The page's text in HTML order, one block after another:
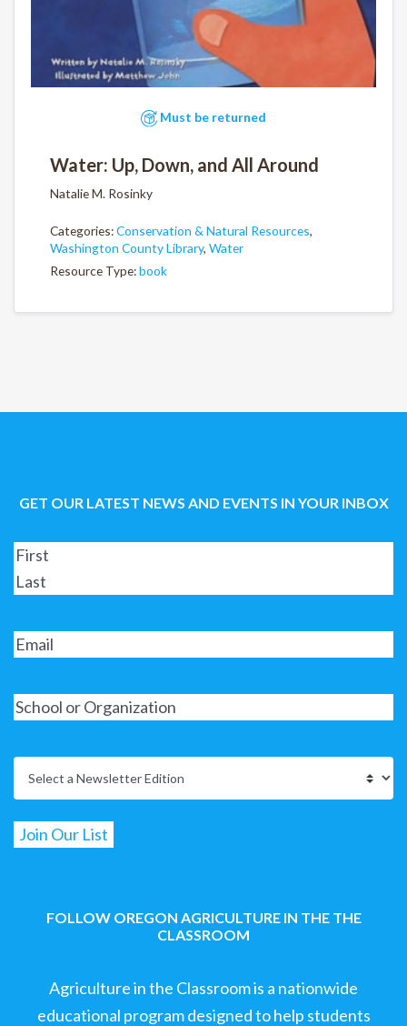
Must be returned
Water: Up, Down, and All Around
Natalie M. Rosinky
Categories:Conservation & Natural Resources,
Washington County Library, Water
Resource Type:book
GET OUR LATEST NEWS AND EVENTS IN YOUR INBOX
FOLLOW OREGON AGRICULTURE IN THE THE
CLASSROOM
Agriculture in the Classroom is a nationwide
educational program designed to help students